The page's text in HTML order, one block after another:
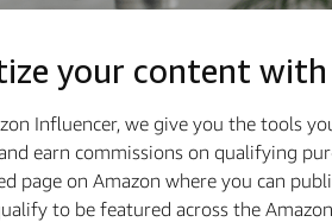
your content
Influencer, we give you the tools
earn commissions on qualifying
page on Amazon where you can
to be featured across the